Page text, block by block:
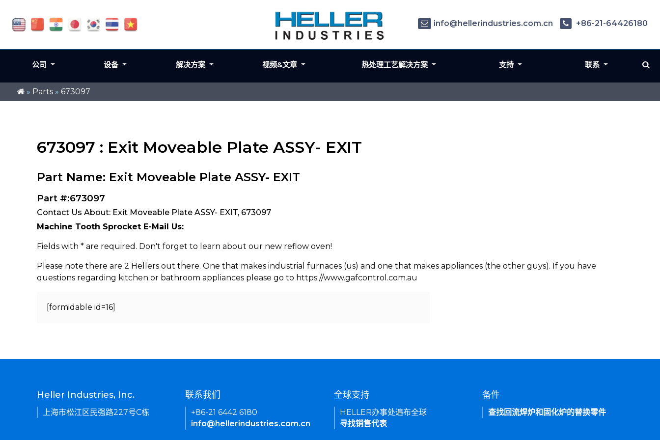
» Parts » 673097
673097 : Exit Moveable Plate ASSY- EXIT
Part Name: Exit Moveable Plate ASSY- EXIT
Part #:673097
Contact Us About: Exit Moveable Plate ASSY- EXIT, 673097
Machine Tooth Sprocket E-Mail Us:
Fields with * are required. Don't forget to learn about our new reflow oven!
Please note there are 2 Hellers out there. One that makes industrial furnaces (us) and one that makes appliances (the other guys). If you have
questions regarding kitchen or bathroom appliances please go to https://www.gafcontrol.com.au
[formidable id=16]
info@hellerindustries.com.cn +86-21-64426180
公司 设备 解决方案 视频&文章 热处理工艺解决方案 支持 联系
Heller Industries, Inc.
上海市松江区民强路227号C栋
联系我们
+86-21 6442 6180
info@hellerindustries.com.cn
全球支持
HELLER办事处遍布全球
寻找销售代表
备件
查找回流焊炉和固化炉的替换零件